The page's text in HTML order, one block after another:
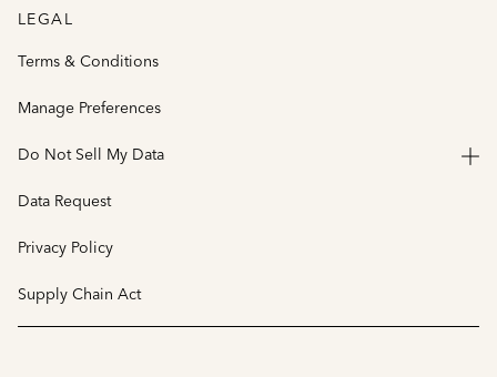
LEGAL
Terms & Conditions
Manage Preferences
Do Not Sell My Data
Data Request
Privacy Policy
Supply Chain Act